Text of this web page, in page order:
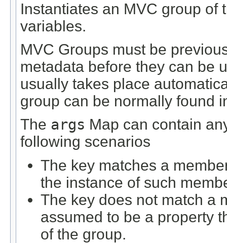
Instantiates an MVC group of
variables.
MVC Groups must be
metadata before they can be
usually takes place
group can be normally found
The args Map can contain
following scenarios
The key matches a
the instance of such
The key does not match a
assumed to be a property
of the group.